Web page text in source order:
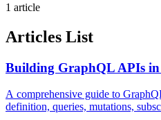
1 article
Articles List
Building GraphQL APIs
A comprehensive guide to
definition, queries, mutations,